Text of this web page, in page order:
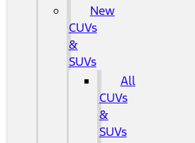
New
CUVs
&
SUVs
All
CUVs
&
SUVs